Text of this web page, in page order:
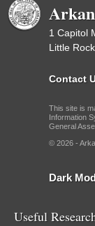
1 Capitol
Little
Contact
This site is
Information
General
© 2026 -
Dark
Useful